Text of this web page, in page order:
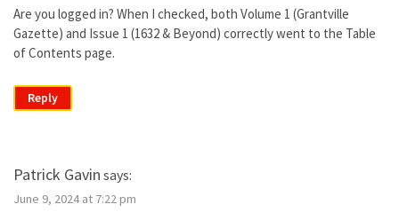
Are you logged in? When I checked, both Volume 1 (Grantville
Gazette) and Issue 1 (1632 & Beyond) correctly went to the Table
of Contents page.
Reply
Patrick Gavin says:
June 9, 2024 at 7:22 pm